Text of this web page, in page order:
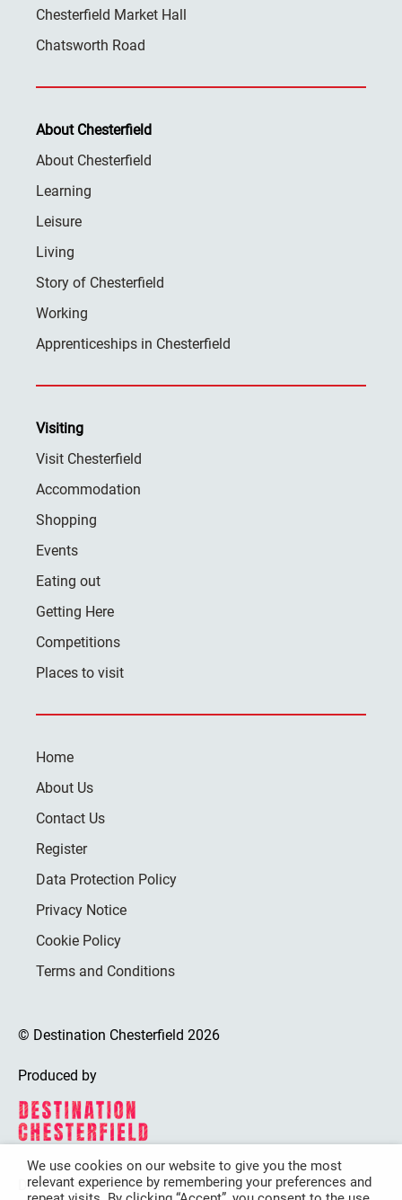
Chesterfield Market Hall
Chatsworth Road
About Chesterfield
About Chesterfield
Learning
Leisure
Living
Story of Chesterfield
Working
Apprenticeships in Chesterfield
Visiting
Visit Chesterfield
Accommodation
Shopping
Events
Eating out
Getting Here
Competitions
Places to visit
Home
About Us
Contact Us
Register
Data Protection Policy
Privacy Notice
Cookie Policy
Terms and Conditions
© Destination Chesterfield 2026
Produced by
Destination Chesterfield is funded by
We use cookies on our website to give you the most
relevant experience by remembering your preferences and